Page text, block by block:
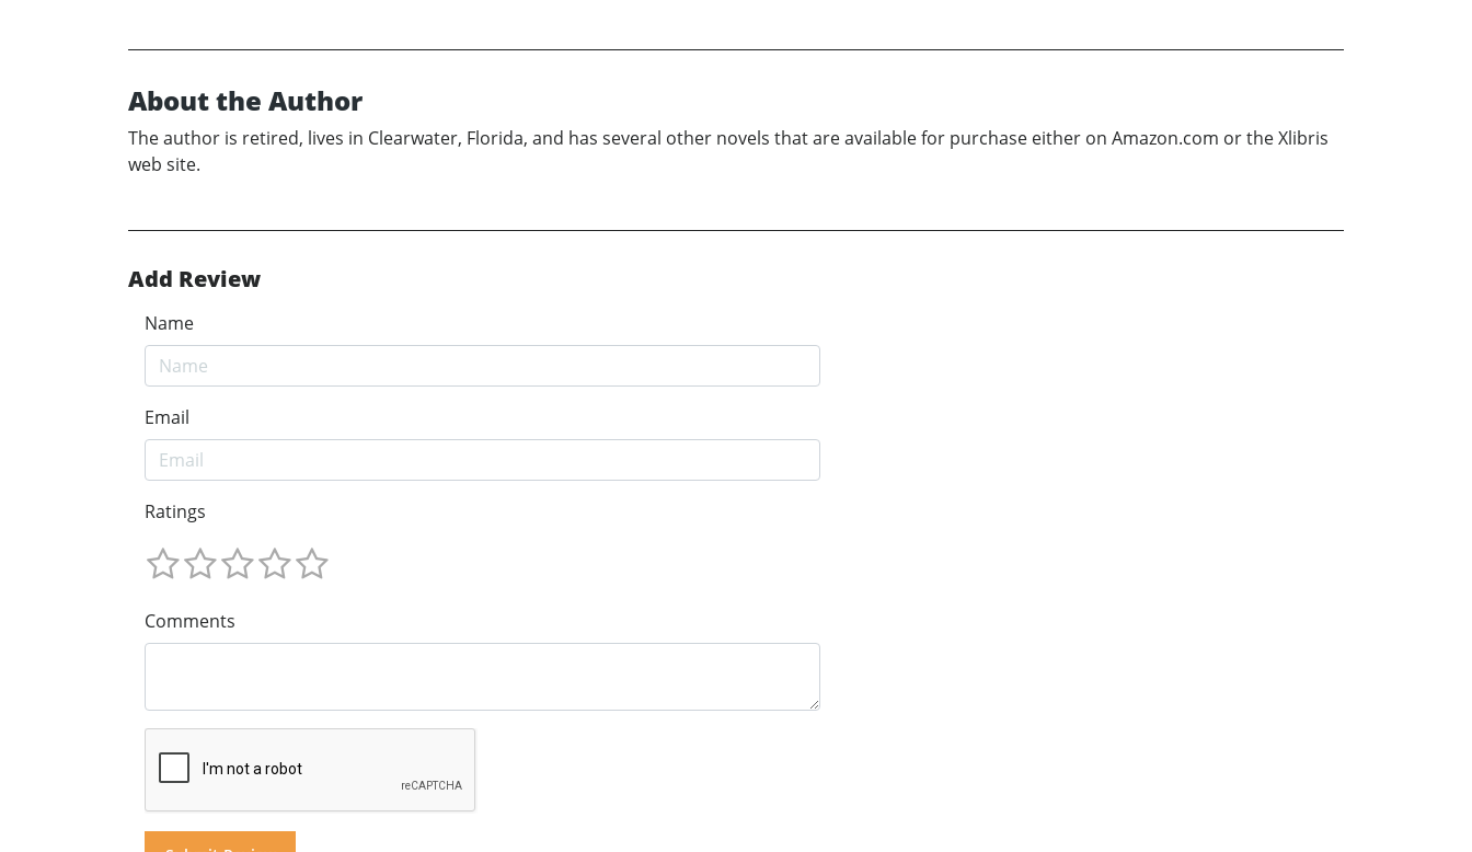
About the Author
The author is retired, lives in Clearwater, Florida, and has several other novels that are available for purchase either on Amazon.com or the Xlibris
web site.
Add Review
Name
Email
Ratings
Comments